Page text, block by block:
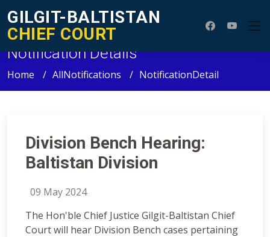
GILGIT-BALTISTAN
CHIEF COURT
Notification Details
Home AllNotifications NotificationDetail
Division Bench Hearing:
Baltistan Division
09 May 2024
The Hon'ble Chief Justice Gilgit-Baltistan Chief
Court will hear Division Bench cases pertaining